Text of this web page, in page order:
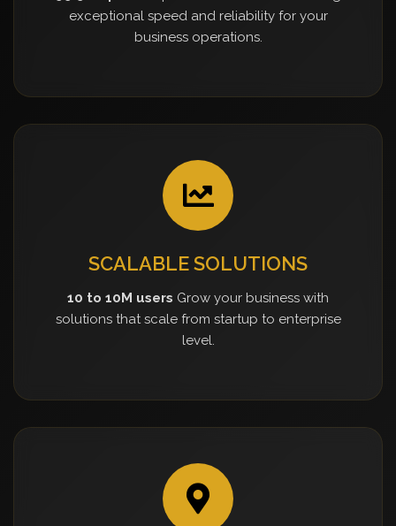
exceptional speed and reliability for your
business operations.
SCALABLE SOLUTIONS
10 to 10M users Grow your business with
solutions that scale from startup to enterprise
level.